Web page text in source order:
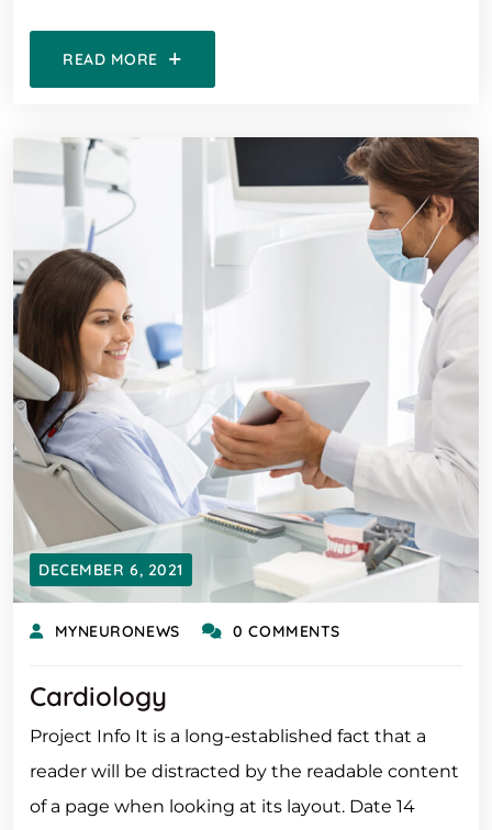
READ MORE
DECEMBER 6, 2021
MYNEURONEWS 0 COMMENTS
Cardiology
Project Info It is a long-established fact that a
reader will be distracted by the readable content
of a page when looking at its layout. Date 14